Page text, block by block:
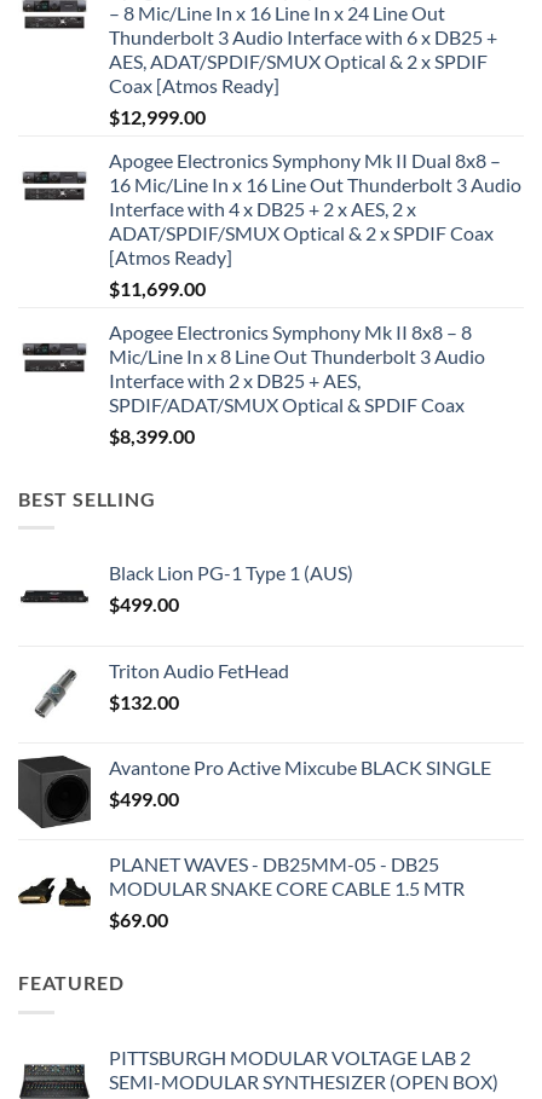
– 8 Mic/Line In x 16 Line In x 24 Line Out
Thunderbolt 3 Audio Interface with 6 x DB25 +
AES, ADAT/SPDIF/SMUX Optical & 2 x SPDIF
Coax [Atmos Ready]
$12,999.00
Apogee Electronics Symphony Mk II Dual 8x8 –
16 Mic/Line In x 16 Line Out Thunderbolt 3 Audio
Interface with 4 x DB25 + 2 x AES, 2 x
ADAT/SPDIF/SMUX Optical & 2 x SPDIF Coax
[Atmos Ready]
$11,699.00
Apogee Electronics Symphony Mk II 8x8 – 8
Mic/Line In x 8 Line Out Thunderbolt 3 Audio
Interface with 2 x DB25 + AES,
SPDIF/ADAT/SMUX Optical & SPDIF Coax
$8,399.00
BEST SELLING
Black Lion PG-1 Type 1 (AUS)
$499.00
Triton Audio FetHead
$132.00
Avantone Pro Active Mixcube BLACK SINGLE
$499.00
PLANET WAVES - DB25MM-05 - DB25
MODULAR SNAKE CORE CABLE 1.5 MTR
$69.00
FEATURED
PITTSBURGH MODULAR VOLTAGE LAB 2
SEMI-MODULAR SYNTHESIZER (OPEN BOX)